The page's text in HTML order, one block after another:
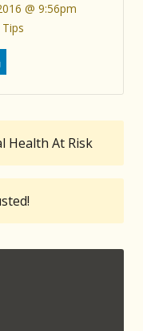
@ 9:56pm
Health At Risk